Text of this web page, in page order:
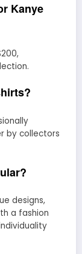
Kanye
by collectors
designs,
a fashion